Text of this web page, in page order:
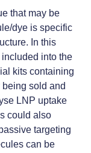
that may be
dye is specific
In this
into the
kits containing
sold and
LNP uptake
could also
targeting
can be